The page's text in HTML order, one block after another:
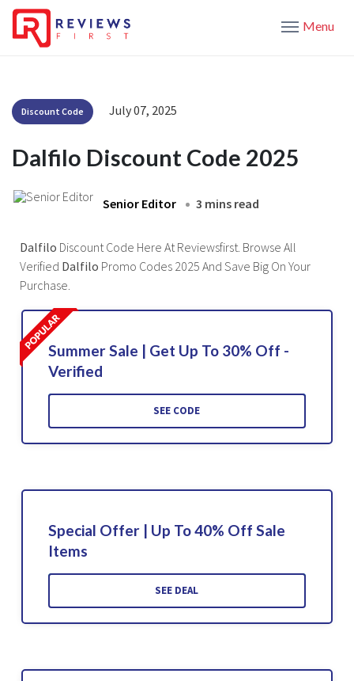
Menu
Discount Code July 07, 2025
Dalfilo Discount Code 2025
Senior Editor 3 mins read
Dalfilo Discount Code Here At Reviewsfirst. Browse All
Verified Dalfilo Promo Codes 2025 And Save Big On Your
Purchase.
Summer Sale | Get Up To 30% Off -
Verified
SEE CODE
Special Offer | Up To 40% Off Sale
Items
SEE DEAL